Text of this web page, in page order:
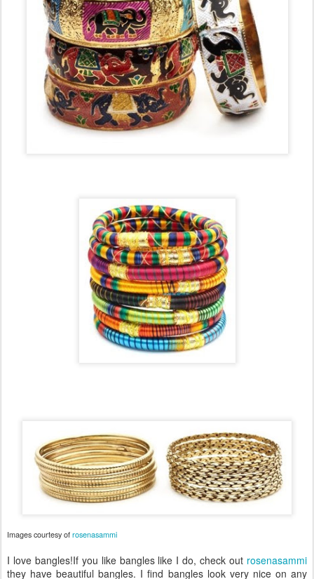
Images courtesy ofrosenasammi
I love bangles!If you like bangles like I do, check out rosenasammi
they have beautiful bangles. I find bangles look very nice on any